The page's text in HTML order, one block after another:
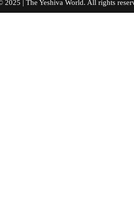
2025 | The Yeshiva World. All